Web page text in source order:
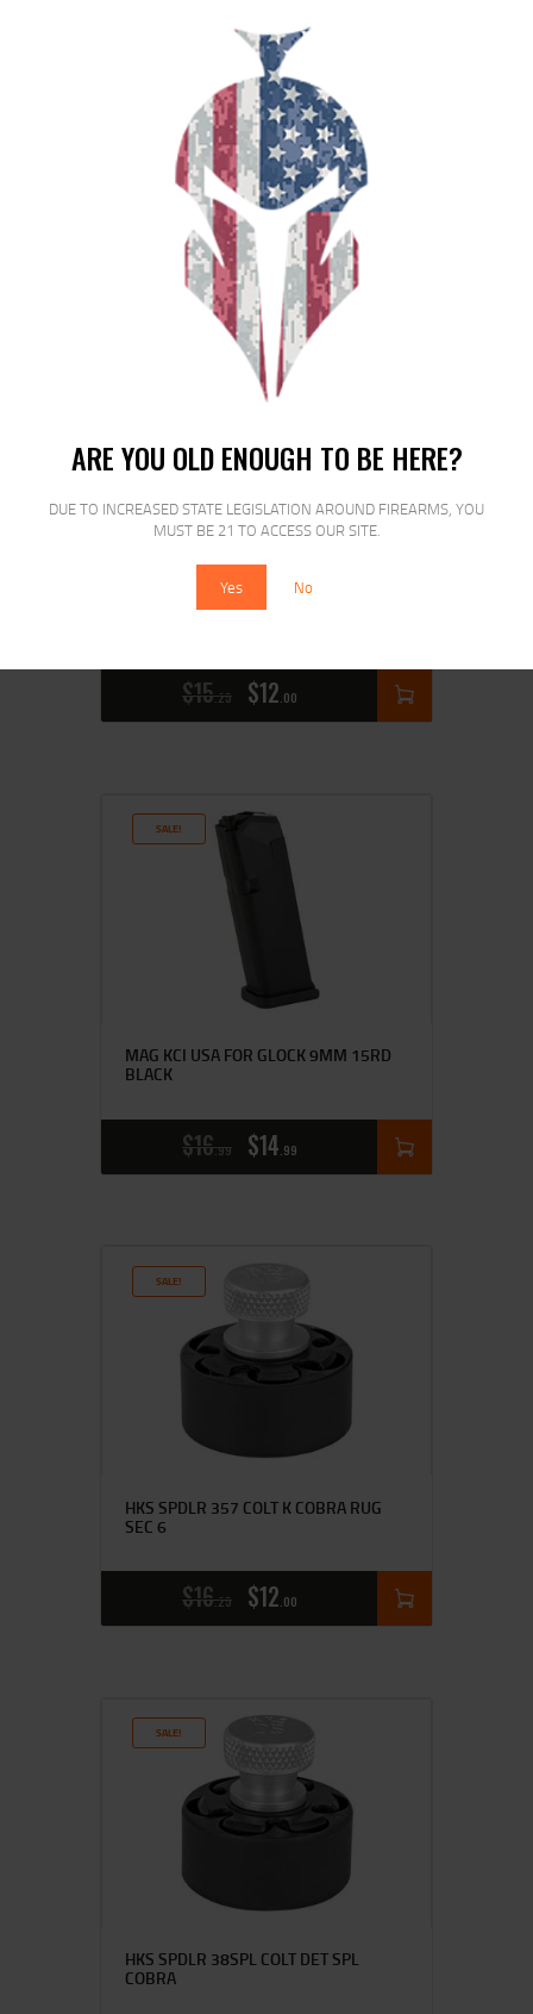
ARE YOU OLD ENOUGH TO BE HERE?
DUE TO INCREASED STATE LEGISLATION AROUND FIREARMS, YOU
MUST BE 21 TO ACCESS OUR SITE.
Yes No
SHIPPING WEIGHT
0.2
RELATED PRODUCTS
$15 25 $12 00
SALE!
MAG KCI USA FOR GLOCK 9MM 15RD
BLACK
$16 99 $14 99
SALE!
HKS SPDLR 357 COLT K COBRA RUG
SEC 6
$16 25 $12 00
SALE!
HKS SPDLR 38SPL COLT DET SPL
COBRA